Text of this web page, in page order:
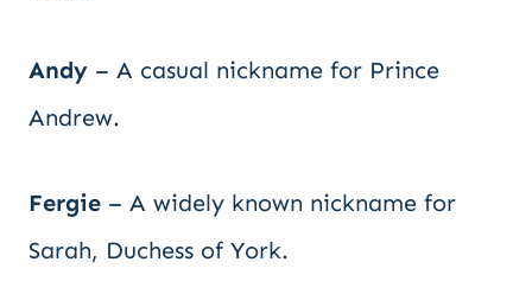
Andy – A casual nickname for Prince
Andrew.
Fergie – A widely known nickname for
Sarah, Duchess of York.